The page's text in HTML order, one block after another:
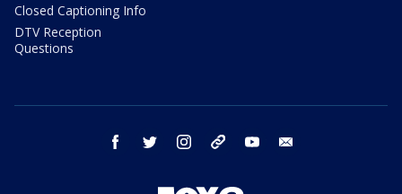
Closed Captioning Info
DTV Reception
Questions
facebook twitter instagram threads youtube